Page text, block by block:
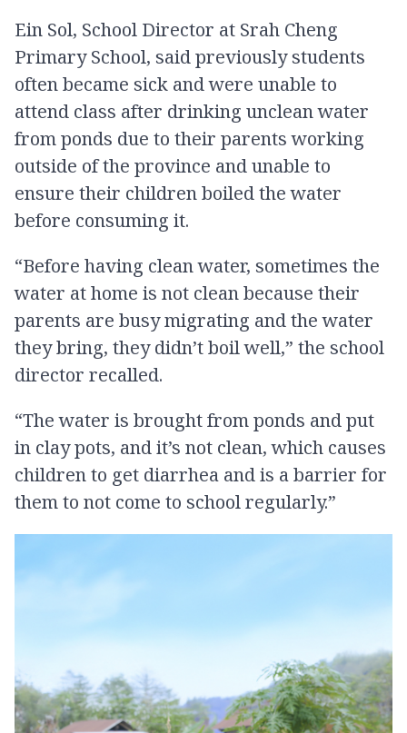
Ein Sol, School Director at Srah Cheng
Primary School, said previously students
often became sick and were unable to
attend class after drinking unclean water
from ponds due to their parents working
outside of the province and unable to
ensure their children boiled the water
before consuming it.
“Before having clean water, sometimes the
water at home is not clean because their
parents are busy migrating and the water
they bring, they didn’t boil well,” the school
director recalled.
“The water is brought from ponds and put
in clay pots, and it’s not clean, which causes
children to get diarrhea and is a barrier for
them to not come to school regularly.”